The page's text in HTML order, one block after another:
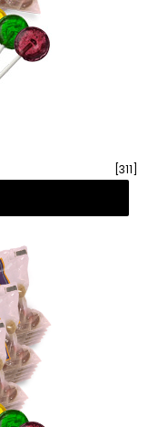
[311]